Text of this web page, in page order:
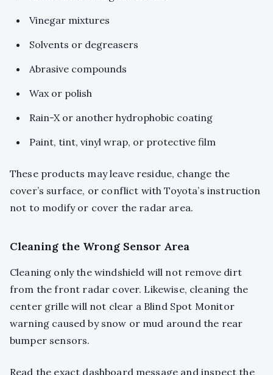
Vinegar mixtures
Solvents or degreasers
Abrasive compounds
Wax or polish
Rain-X or another hydrophobic coating
Paint, tint, vinyl wrap, or protective film
These products may leave residue, change the
cover’s surface, or conflict with Toyota’s instruction
not to modify or cover the radar area.
Cleaning the Wrong Sensor Area
Cleaning only the windshield will not remove dirt
from the front radar cover. Likewise, cleaning the
center grille will not clear a Blind Spot Monitor
warning caused by snow or mud around the rear
bumper sensors.
Read the exact dashboard message and inspect the